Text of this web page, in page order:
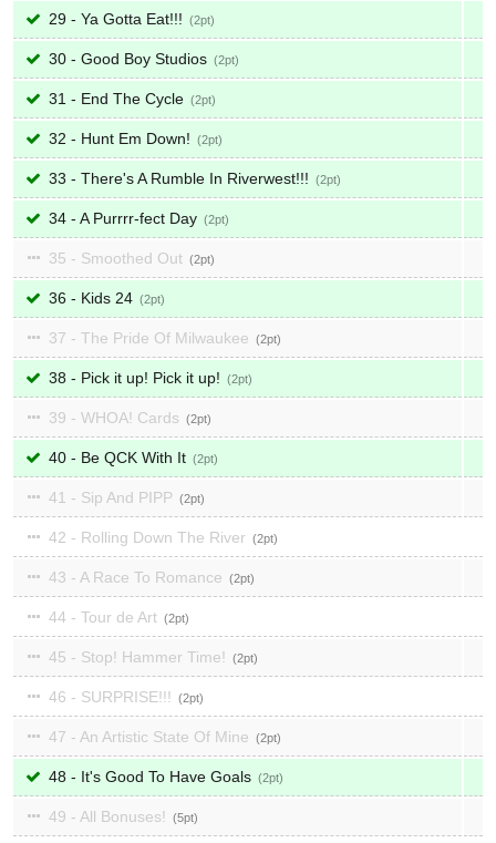
29 - Ya Gotta Eat!!! 2
30 - Good Boy Studios 2
31 - End The Cycle 2
32 - Hunt Em Down! 2
33 - There's A Rumble In Riverwest!!! 2
34 - A Purrrr-fect Day 2
35 - Smoothed Out 2
36 - Kids 24 2
37 - The Pride Of Milwaukee 2
38 - Pick it up! Pick it up! 2
39 - WHOA! Cards 2
40 - Be QCK With It 2
41 - Sip And PIPP 2
42 - Rolling Down The River 2
43 - A Race To Romance 2
44 - Tour de Art 2
45 - Stop! Hammer Time! 2
46 - SURPRISE!!! 2
47 - An Artistic State Of Mine 2
48 - It's Good To Have Goals 2
49 - All Bonuses! 5